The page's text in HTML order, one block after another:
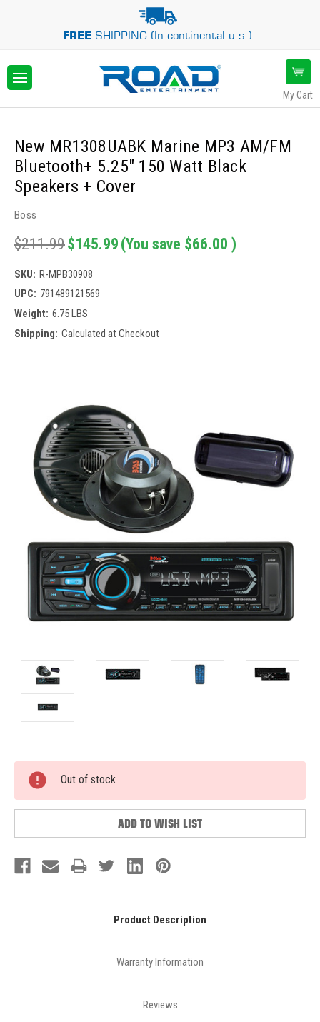
FREESHIPPING (In continental u.s.)
My Cart
New MR1308UABK Marine MP3 AM/FM
Bluetooth+ 5.25" 150 Watt Black
Speakers + Cover
Boss
$211.99$145.99 (You save $66.00 )
SKU: R-MPB30908
UPC: 791489121569
Weight: 6.75 LBS
Shipping: Calculated at Checkout
Current
Stock:
Out of stock
ADD TO WISH LIST
Product Description
Warranty Information
Reviews